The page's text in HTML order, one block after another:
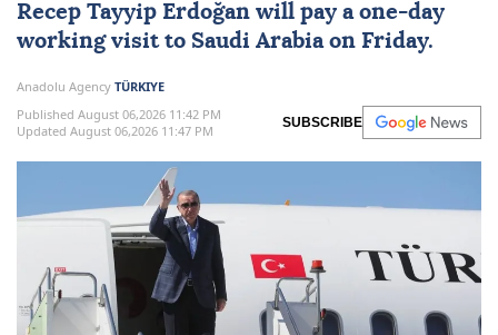
Recep Tayyip Erdoğan will pay a one-day
working visit to Saudi Arabiaon Friday.
Anadolu Agency TÜRKIYE
Published August 06,2026 11:42 PM
Updated August 06,2026 11:47 PM
SUBSCRIBE